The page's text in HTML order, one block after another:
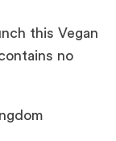
this Vegan
no